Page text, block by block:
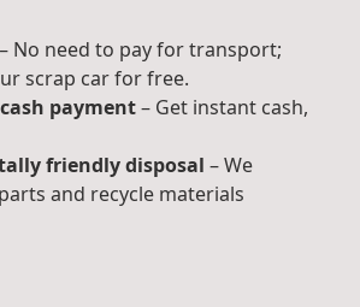
– No need to pay for transport;
scrap car for free.
payment– Get instant cash,
friendly disposal – We
and recycle materials